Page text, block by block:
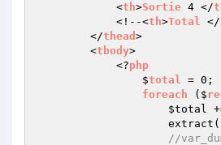
            <
th>Sortie 4 </
            <!--<
th>Total </
        </
thead >
        <
tbody>
            <?
php
                $
total = 0;
foreach ($
$total
                    extract(
//